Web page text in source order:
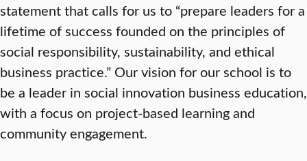
statement that calls for us to “prepare leaders for a
lifetime of success founded on the principles of
social responsibility, sustainability, and ethical
business practice.” Our vision for our school is to
be a leader in social innovation business education,
with a focus on project-based learning and
community engagement.